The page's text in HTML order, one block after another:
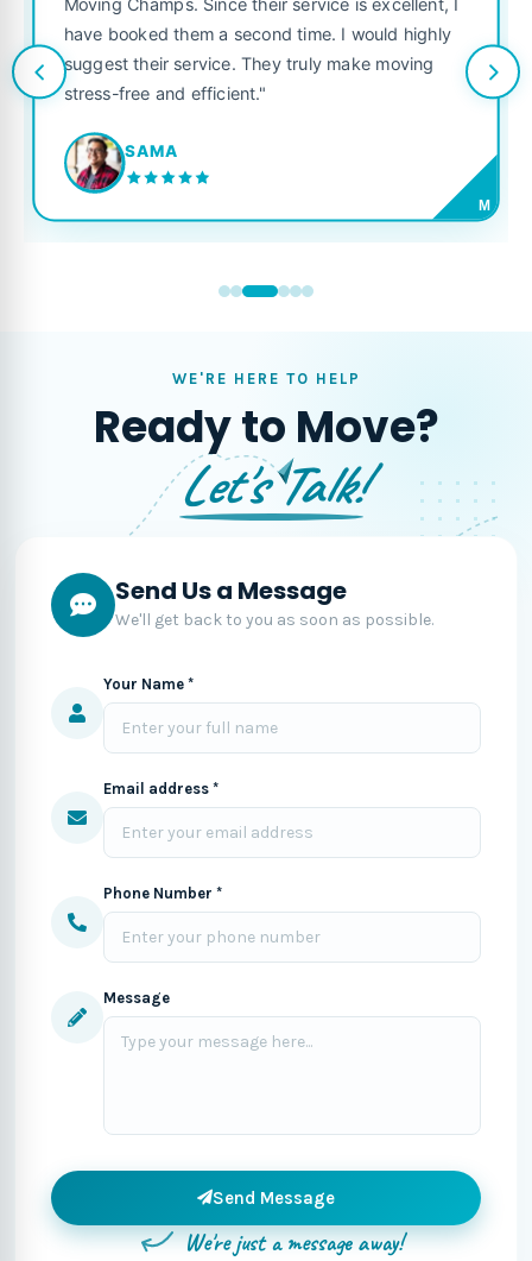
have booked them a second time. I would highly
suggest their service. They truly make moving
stress-free and efficient."
SAMA
M
WE'RE HERE TO HELP
Ready to Move?
Let's Talk!
Send Us a Message
We'll get back to you as soon as possible.
Your Name *
Email address *
Phone Number *
Message
Send Message
We're just a message away!